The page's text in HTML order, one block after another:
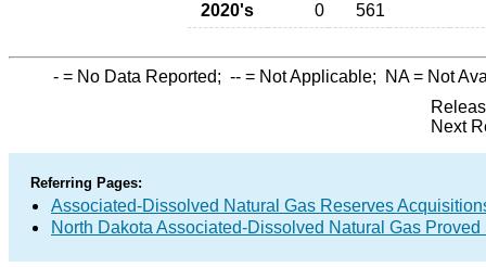
2020's
0 561
- = No Data Reported; -- = Not Applicable; NA= Not
Next
Referring Pages:
Associated-Dissolved Natural Gas Reserves
North Dakota Associated-Dissolved Natural Gas